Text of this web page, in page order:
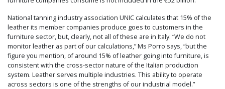
National tanning industry association UNIC calculates that 15% of the
leather its member companies produce goes to customers in the
furniture sector, but, clearly, not all of these are in Italy. “We do not
monitor leather as part of our calculations,” Ms Porro says, “but the
figure you mention, of around 15% of leather going into furniture, is
consistent with the cross-sector nature of the Italian production
system. Leather serves multiple industries. This ability to operate
across sectors is one of the strengths of our industrial model.”